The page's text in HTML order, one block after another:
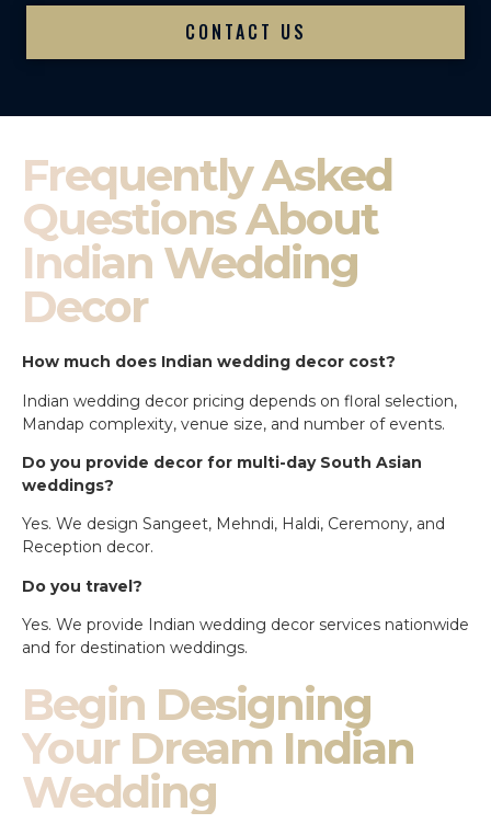
CONTACT US
Frequently Asked
Questions About
Indian Wedding
Decor
How much does Indian wedding decor cost?
Indian wedding decor pricing depends on floral selection,
Mandap complexity, venue size, and number of events.
Do you provide decor for multi-day South Asian
weddings?
Yes. We design Sangeet, Mehndi, Haldi, Ceremony, and
Reception decor.
Do you travel?
Yes. We provide Indian wedding decor services nationwide
and for destination weddings.
Begin Designing
Your Dream Indian
Wedding